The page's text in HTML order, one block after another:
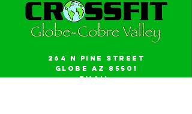
264 N Pine Street
Globe AZ 85501
Email: